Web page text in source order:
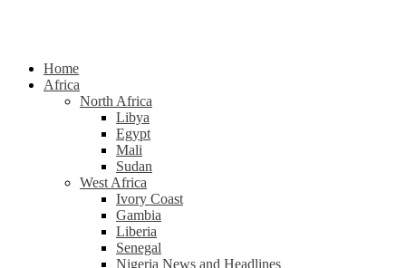
Home
Africa
North Africa
Libya
Egypt
Mali
Sudan
West Africa
Ivory Coast
Gambia
Liberia
Senegal
Nigeria News and Headlines